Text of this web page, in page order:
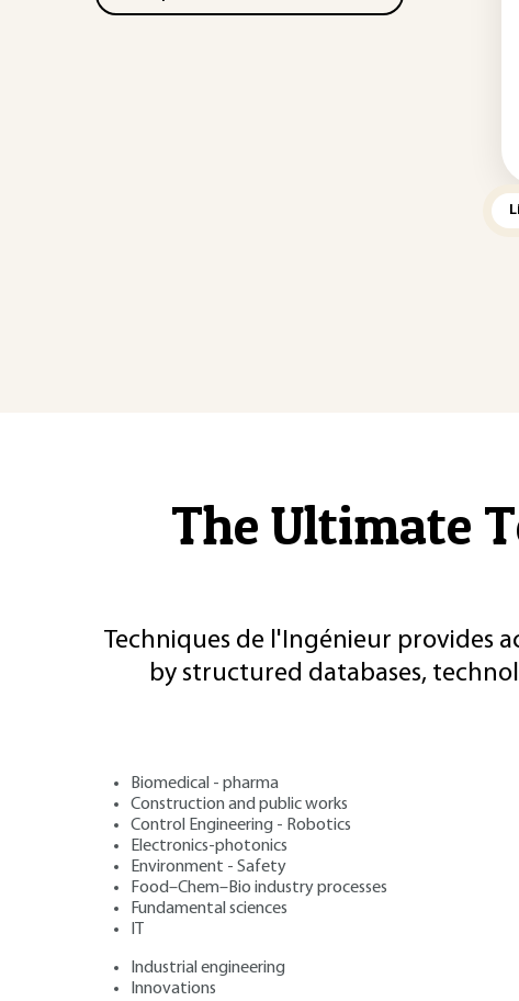
The Ultimate
Techniques de l'Ingénieur provides
by structured databases,
Biomedical - pharma
Construction and public works
Control Engineering - Robotics
Electronics-photonics
Environment - Safety
Food–Chem–Bio industry processes
Fundamental sciences
Industrial engineering
Innovations